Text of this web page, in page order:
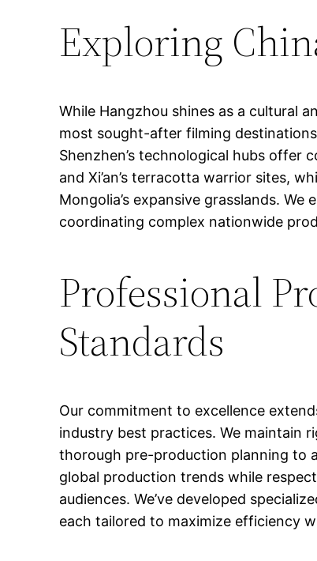
Exploring
While Hangzhou shines as a cultural
most sought-after filming
Shenzhen’s technological hubs offer
and Xi’an’s terracotta warrior sites,
Mongolia’s expansive grasslands.
coordinating complex nationwide
Professional
Standards
Our commitment to excellence
industry best practices. We maintain
thorough pre-production planning to
global production trends while
audiences. We’ve developed
each tailored to maximize efficiency